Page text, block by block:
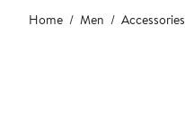
Main
content
Home Men Accessories